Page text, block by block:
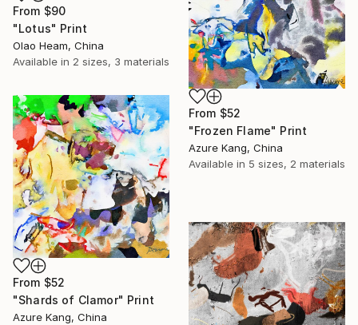
From $90
"Lotus" Print
Olao Heam, China
Available in 2 sizes, 3 materials
From $52
"Frozen Flame" Print
Azure Kang, China
Available in 5 sizes, 2 materials
From $52
"Shards of Clamor" Print
Azure Kang, China